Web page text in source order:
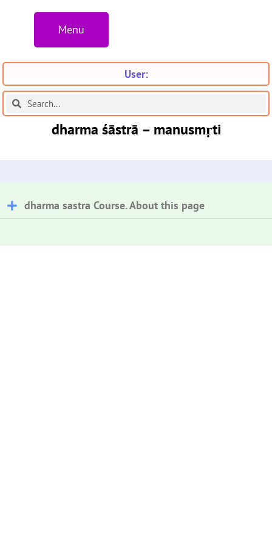
Menu
User:
dharma śāstrā – manusmṛti
dharma sastra Course. About this page